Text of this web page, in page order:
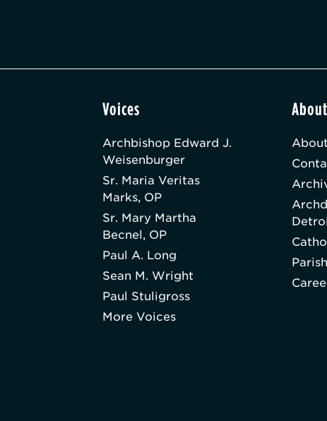
Voices
Archbishop Edward J.
Weisenburger
Sr. Maria Veritas
Marks, OP
Sr. Mary Martha
Becnel, OP
Paul A. Long
Sean M. Wright
Paul Stuligross
More Voices